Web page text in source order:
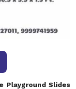
Playground Slides